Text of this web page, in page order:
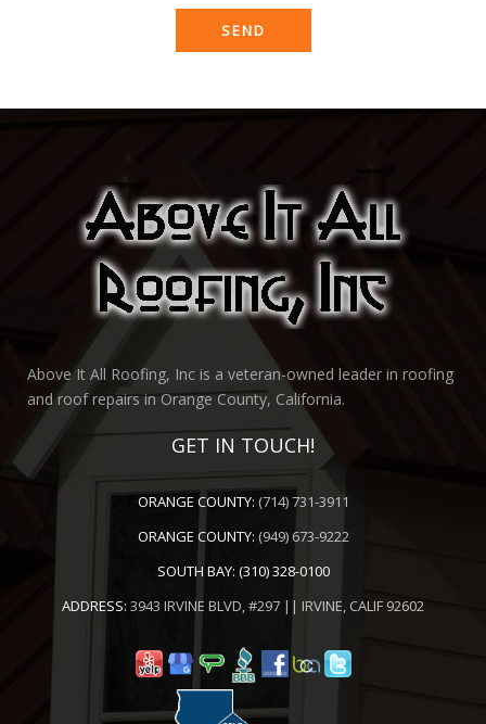
Above It All Roofing, Inc is a veteran-owned leader in roofing
and roof repairs in Orange County, California.
GET IN TOUCH!
ORANGE COUNTY: (714) 731-3911
ORANGE COUNTY: (949) 673-9222
SOUTH BAY: (310) 328-0100
ADDRESS: 3943 IRVINE BLVD, #297 || IRVINE, CALIF 92602